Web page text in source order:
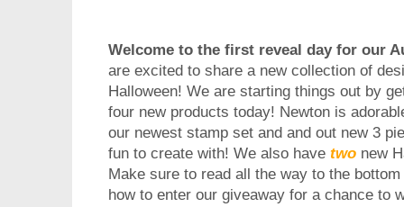
Welcome to the first reveal day for our
are excited to share a new collection of
Halloween! We are starting things out by
four new products today! Newton is
our newest stamp set and and out new 3
fun to create with! We also have two new
Make sure to read all the way to the
how to enter our giveaway for a chance to